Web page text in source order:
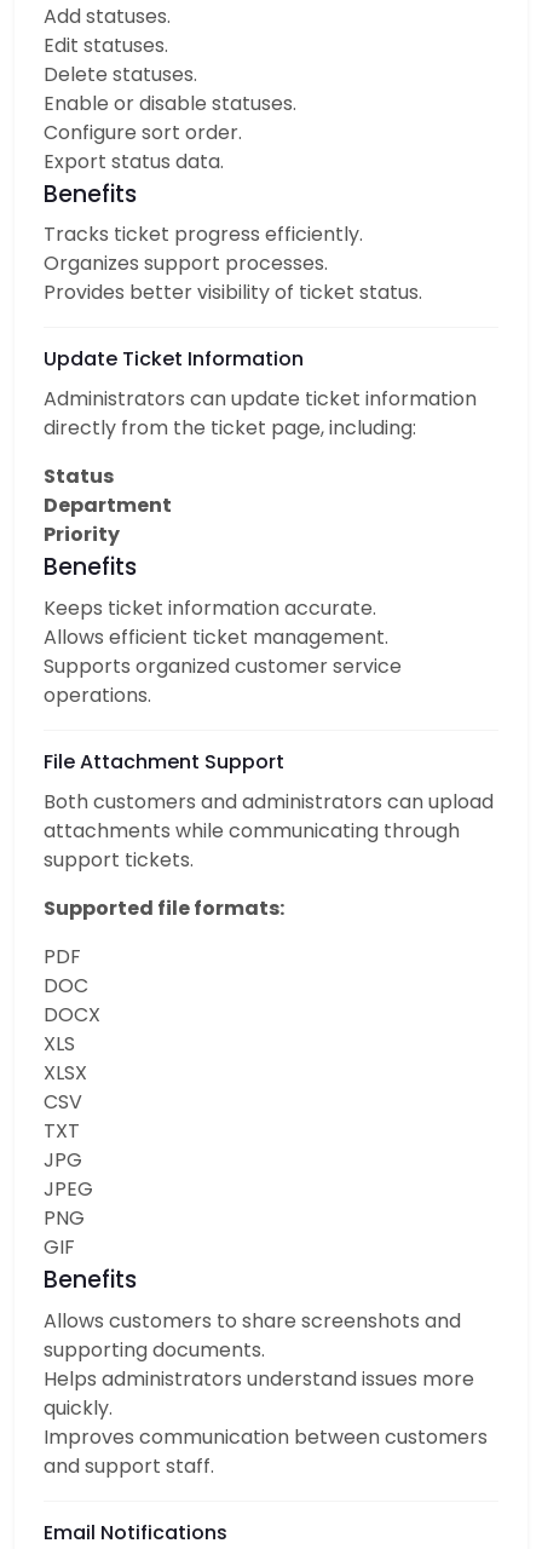
Add statuses.
Edit statuses.
Delete statuses.
Enable or disable statuses.
Configure sort order.
Export status data.
Benefits
Tracks ticket progress efficiently.
Organizes support processes.
Provides better visibility of ticket status.
Update Ticket Information
Administrators can update ticket information
directly from the ticket page, including:
Status
Department
Priority
Benefits
Keeps ticket information accurate.
Allows efficient ticket management.
Supports organized customer service
operations.
File Attachment Support
Both customers and administrators can upload
attachments while communicating through
support tickets.
Supported file formats:
PDF
DOC
DOCX
XLS
XLSX
CSV
TXT
JPG
JPEG
PNG
GIF
Benefits
Allows customers to share screenshots and
supporting documents.
Helps administrators understand issues more
quickly.
Improves communication between customers
and support staff.
Email Notifications